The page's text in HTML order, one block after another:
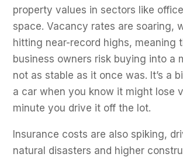
property values in sectors like
space. Vacancy rates are soaring,
hitting near-record highs, meaning
business owners risk buying into a
not as stable as it once was. It’s a
a car when you know it might lose
minute you drive it off the lot.
Insurance costs are also spiking,
natural disasters and higher